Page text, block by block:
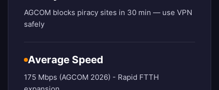
AGCOM blocks piracy sites in 30 min — use VPN
safely
Average Speed
175 Mbps (AGCOM 2026) - Rapid FTTH